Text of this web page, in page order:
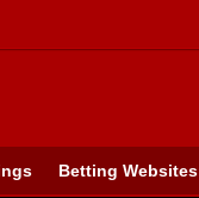
Betting Websites